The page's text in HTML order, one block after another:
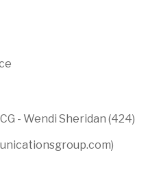
- Wendi Sheridan (424)